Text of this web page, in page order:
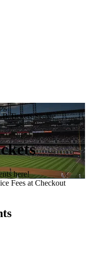
Tickets Seattle
here!
Fees at Checkout